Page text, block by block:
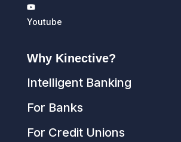
Youtube
Why Kinective?
Intelligent Banking
For Banks
For Credit Unions